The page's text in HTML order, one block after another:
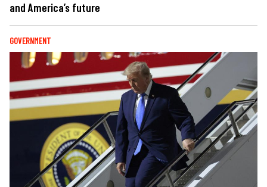
and America’s future
GOVERNMENT